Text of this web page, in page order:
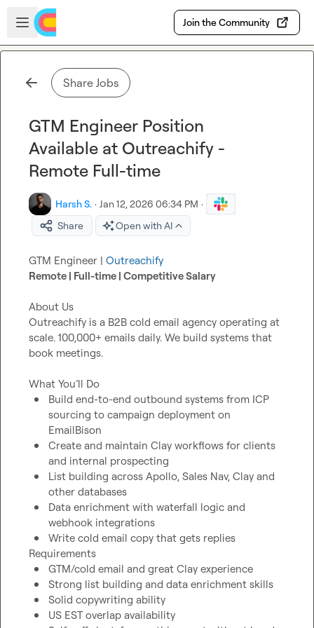
Skip to main content
Open sidebar
Join the Community
Share Jobs
GTM Engineer Position
Available at Outreachify -
Remote Full-time
Harsh S. · Jan 12, 2026 06:34 PM ·
Share
Open with AI
GTM Engineer | Outreachify
Remote | Full-time | Competitive Salary
About Us
Outreachify is a B2B cold email agency operating at
scale. 100,000+ emails daily. We build systems that
book meetings.
Build end-to-end outbound systems from ICP
sourcing to campaign deployment on
EmailBison
Create and maintain Clay workflows for clients
and internal prospecting
List building across Apollo, Sales Nav, Clay and
other databases
Data enrichment with waterfall logic and
webhook integrations
Write cold email copy that gets replies
GTM/cold email and great Clay experience
Strong list building and data enrichment skills
Solid copywriting ability
US EST overlap availability